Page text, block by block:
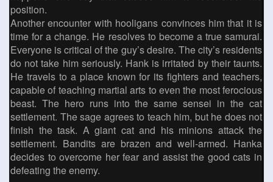
position.
Another encounter with hooligans convinces him that it is
time for a change. He resolves to become a true samurai.
Everyone is critical of the guy’s desire. The city’s residents
do not take him seriously. Hank is irritated by their taunts.
He travels to a place known for its fighters and teachers,
capable of teaching martial arts to even the most ferocious
beast. The hero runs into the same sensei in the cat
settlement. The sage agrees to teach him, but he does not
finish the task. A giant cat and his minions attack the
settlement. Bandits are brazen and well-armed. Hanka
decides to overcome her fear and assist the good cats in
defeating the enemy.